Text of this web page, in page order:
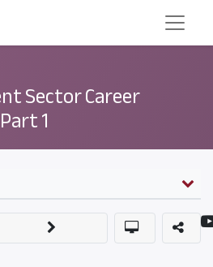
Sector Career
1